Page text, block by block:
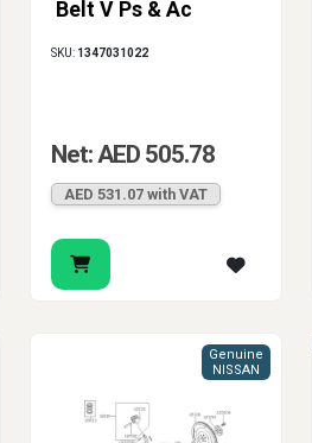
Belt V Ps & Ac
SKU: 1347031022
Net: AED 505.78
AED 531.07 with VAT
Genuine
NISSAN